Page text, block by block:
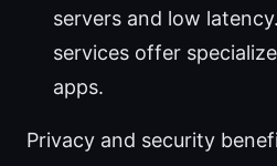
servers and low
services offer
apps.
Privacy and security